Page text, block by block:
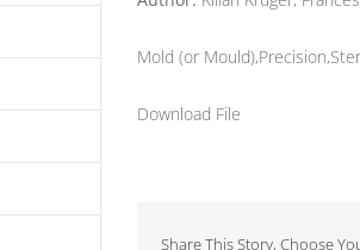
Mold (or
Download File
Share This Story, Choose